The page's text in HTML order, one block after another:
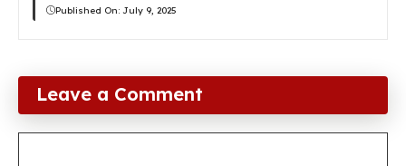
Published On: July 9, 2025
Leave a Comment